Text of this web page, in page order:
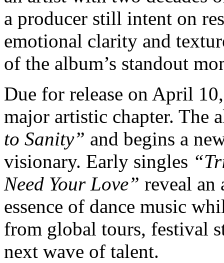
a producer still intent on
emotional clarity and
of the album’s standout
Due for release on April
major artistic chapter.
to Sanity” and begins a
visionary. Early singles
Need Your Love” reveal an
essence of dance music
from global tours, festival
next wave of talent.